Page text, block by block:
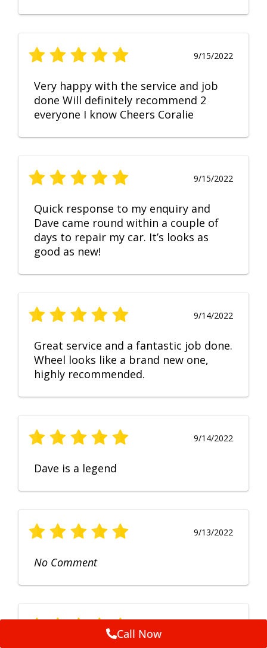
9/15/2022
Very happy with the service and job
done Will definitely recommend 2
everyone I know Cheers Coralie
9/15/2022
Quick response to my enquiry and
Dave came round within a couple of
days to repair my car. It’s looks as
good as new!
9/14/2022
Great service and a fantastic job done.
Wheel looks like a brand new one,
highly recommended.
9/14/2022
Dave is a legend
9/13/2022
No Comment
Call Now